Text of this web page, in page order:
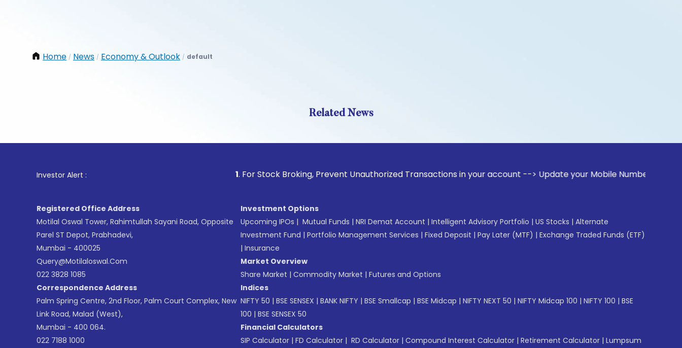
Home / News / Economy & Outlook / default
Related News
Investor Alert : . For Stock Broking, Prevent Unauthorized Transactions in your account --> Update your Mobile Number with your
Registered Office Address
Motilal Oswal Tower, Rahimtullah Sayani Road, Opposite
Parel ST Depot, Prabhadevi,
Mumbai - 400025
Query@motilaloswal.com
022 3828 1085
Correspondence Address
Palm Spring Centre, 2nd Floor, Palm Court Complex, New
Link Road, Malad (West),
Mumbai - 400 064.
022 7188 1000
Investment Options
Upcoming IPOs | Mutual Funds | NRI Demat Account | Intelligent Advisory Portfolio | US Stocks | Alternate
Investment Fund | Portfolio Management Services | Fixed Deposit | Pay Later (MTF) | Exchange Traded Funds (ETF)
| Insurance
Market Overview
Share Market | Commodity Market | Futures and Options
Indices
NIFTY 50 | BSE SENSEX | BANK NIFTY | BSE Smallcap | BSE Midcap | NIFTY NEXT 50 | NIFTY Midcap 100 | NIFTY 100 | BSE
100 | BSE SENSEX 50
Financial Calculators
SIP Calculator | FD Calculator | RD Calculator | Compound Interest Calculator | Retirement Calculator | Lumpsum